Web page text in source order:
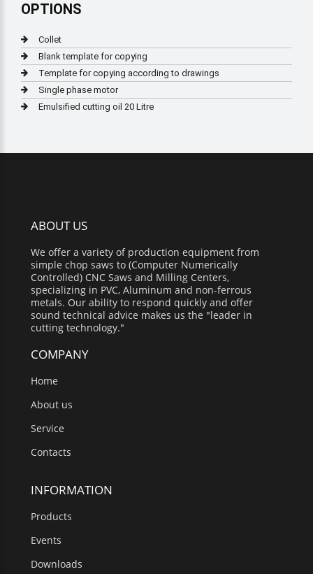
OPTIONS
Collet
Blank template for copying
Template for copying according to drawings
Single phase motor
Emulsified cutting oil 20 Litre
ABOUT US
We offer a variety of production equipment from
simple chop saws to (Computer Numerically
Controlled) CNC Saws and Milling Centers,
specializing in PVC, Aluminum and non-ferrous
metals. Our ability to respond quickly and offer
sound technical advice makes us the "leader in
cutting technology."
COMPANY
Home
About us
Service
Contacts
INFORMATION
Products
Events
Downloads